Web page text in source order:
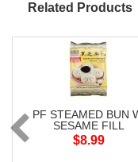
Related Products
PF STEAMED BUN
SESAME FILL
$8.99